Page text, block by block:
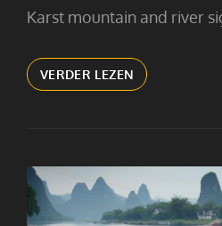
Karst mountain and river
VERDER LEZEN ON
THE